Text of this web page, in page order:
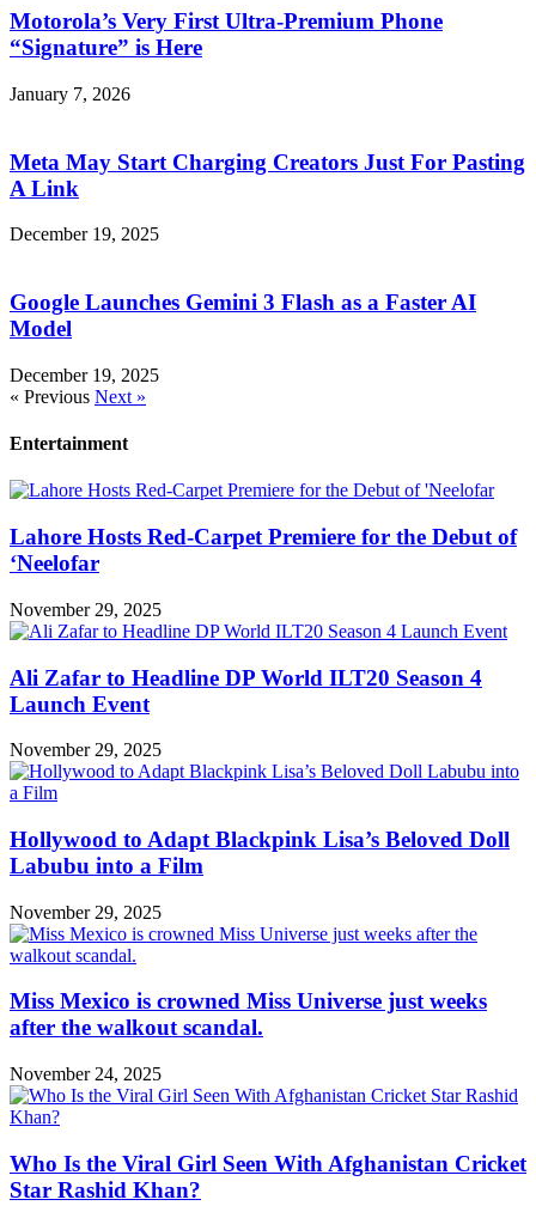
Motorola’s Very First Ultra-Premium Phone
“Signature” is Here
January 7, 2026
Meta May Start Charging Creators Just For Pasting
A Link
December 19, 2025
Google Launches Gemini 3 Flash as a Faster AI
Model
December 19, 2025
« Previous Next »
Entertainment
Lahore Hosts Red-Carpet Premiere for the Debut of
‘Neelofar
November 29, 2025
Ali Zafar to Headline DP World ILT20 Season 4
Launch Event
November 29, 2025
Hollywood to Adapt Blackpink Lisa’s Beloved Doll
Labubu into a Film
November 29, 2025
Miss Mexico is crowned Miss Universe just weeks
after the walkout scandal.
November 24, 2025
Who Is the Viral Girl Seen With Afghanistan Cricket
Star Rashid Khan?